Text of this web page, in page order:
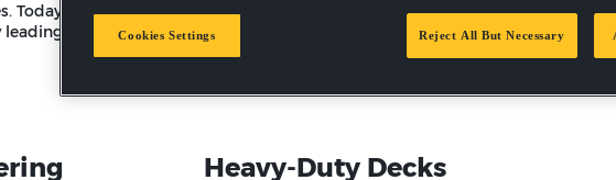
Today, homeowners rely on Hustler equipment for its durability, reliability
warranties and a dealer support network of over 1,000 US locations.
Heavy-Duty Decks
Cookies Settings Reject All But Necessary